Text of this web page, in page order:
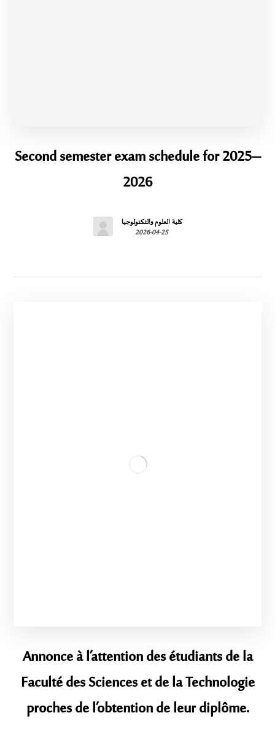
Second semester exam schedule for 2025–
2026
كلية العلوم والتكنولوجيا
2026-04-25
Annonce à l’attention des étudiants de la
Faculté des Sciences et de la Technologie
proches de l’obtention de leur diplôme.